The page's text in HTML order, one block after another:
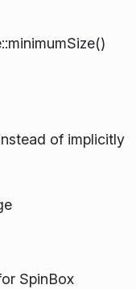
of implicitly
SpinBox